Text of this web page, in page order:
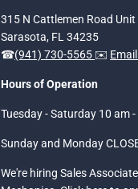
315 N Cattlemen Road Unit
Sarasota, FL 34235
☎(941) 730-5565 ✉️
Hours of Operation
Tuesday - Saturday 10 am
Sunday and Monday
We're hiring Sales